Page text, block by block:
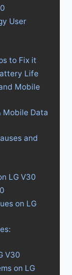
User
to Fix it
Life
Mobile
Mobile Data
and
LG V30
on LG
V30
on LG